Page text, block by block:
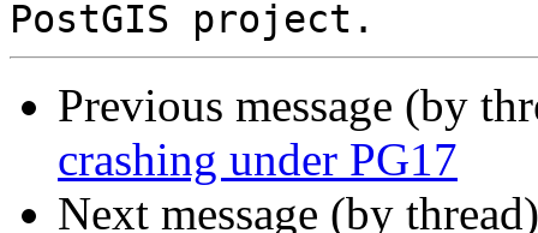
Previous message (by
crashing under PG17
Next message (by